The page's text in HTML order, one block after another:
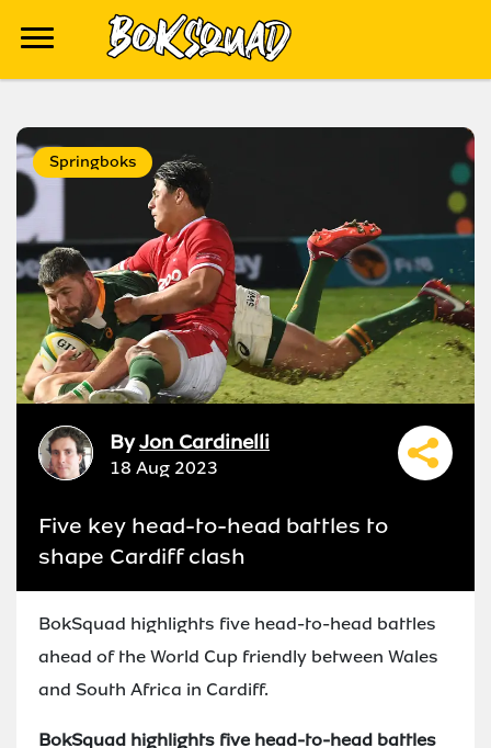
Springboks
ByJon Cardinelli
18 Aug 2023
Five key head-to-head battles to
shape Cardiff clash
BokSquad highlights five head-to-head battles
ahead of the World Cup friendly between Wales
and South Africa in Cardiff.
BokSquad highlights five head-to-head battles